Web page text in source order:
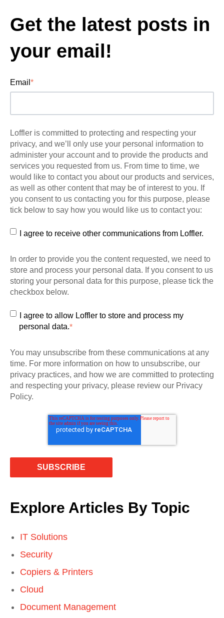
Get the latest posts in
your email!
Email *
Loffler is committed to protecting and respecting your
privacy, and we’ll only use your personal information to
administer your account and to provide the products and
services you requested from us. From time to time, we
would like to contact you about our products and services,
as well as other content that may be of interest to you. If
you consent to us contacting you for this purpose, please
tick below to say how you would like us to contact you:
I agree to receive other communications from Loffler.
In order to provide you the content requested, we need to
store and process your personal data. If you consent to us
storing your personal data for this purpose, please tick the
checkbox below.
I agree to allow Loffler to store and process my
personal data.*
You may unsubscribe from these communications at any
time. For more information on how to unsubscribe, our
privacy practices, and how we are committed to protecting
and respecting your privacy, please review our Privacy
Policy.
Explore Articles By Topic
IT Solutions
Security
Copiers & Printers
Cloud
Document Management